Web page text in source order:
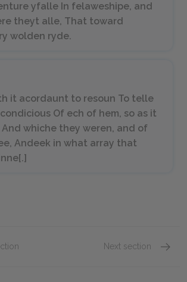
yfalle In felaweshipe, and
theyt alle, That toward
wolden ryde.
it acordaunt to resoun To telle
Of ech of hem, so as it
And whiche they weren, and of
Andeek in what array that
Next section